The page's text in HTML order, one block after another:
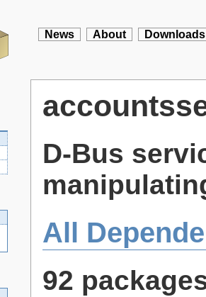
News About Downloads
D-Bus
All
92